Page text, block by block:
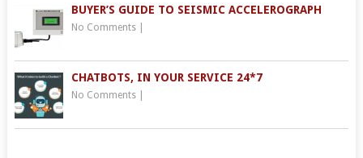
BUYER’S GUIDE TO SEISMIC ACCELEROGRAPH
No Comments|
CHATBOTS, IN YOUR SERVICE 24*7
No Comments|